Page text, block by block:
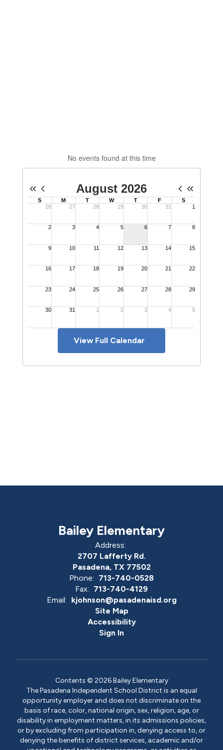
No events found at this time
View Full Calendar
Bailey Elementary
Address:
2707 Lafferty Rd.
Pasadena, TX 77502
Phone: 713-740-0528
Fax: 713-740-4129
Email: kjohnson@pasadenaisd.org
Site Map
Accessibility
Sign In
Contents © 2026 Bailey Elementary
The Pasadena Independent School District is an equal
opportunity employer and does not discriminate on the
basis of race, color, national origin, sex, religion, age, or
disability in employment matters, in its admissions policies,
or by excluding from participation in, denying access to, or
denying the benefits of district services, academic and/or